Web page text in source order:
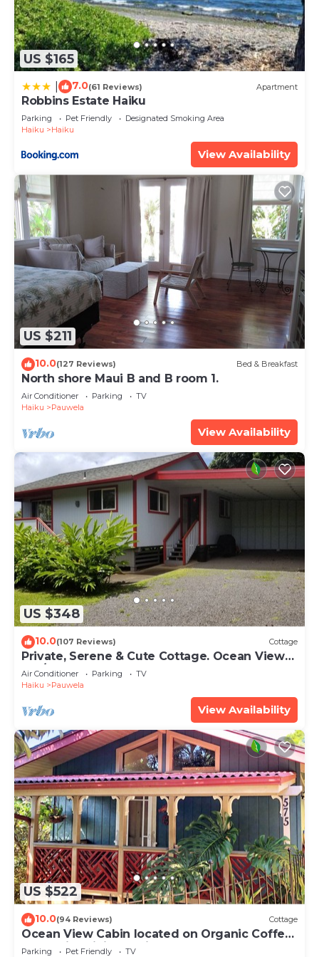
US $165
7.0(61 Reviews) Apartment
Robbins Estate Haiku
Parking Pet Friendly
Designated Smoking Area
Haiku
Haiku
View Availability
US $211
10.0(127 Reviews) Bed & Breakfast
North shore Maui B and B room 1.
Air Conditioner Parking
TV
Haiku
Pauwela
View Availability
US $348
10.0(107 Reviews) Cottage
Private, Serene & Cute Cottage. Ocean Views
& A/C. Near Hana Hwy.
Air Conditioner Parking
TV
Haiku
Pauwela
View Availability
US $522
10.0(94 Reviews) Cottage
Ocean View Cabin located on Organic Coffee
Farm with Hiking Trails
Parking Pet Friendly TV